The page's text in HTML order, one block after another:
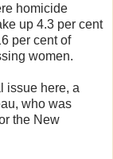
homicide
up 4.3 per cent
per cent of
women.
issue here, a
who was
the New